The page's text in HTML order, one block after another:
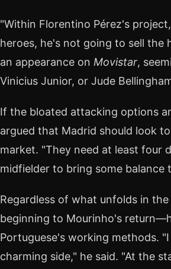
"Within Florentino Pérez's
heroes, he's not going to sell the
an appearance on Movistar,
Vinicius Junior, or Jude
If the bloated attacking options
argued that Madrid should look
market. "They need at least four
midfielder to bring some balance
Regardless of what unfolds in
beginning to Mourinho's
Portuguese's working methods.
charming side," he said. "At the